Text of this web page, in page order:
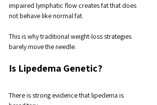
impaired lymphatic flow creates fat that does
not behave like normal fat.
This is why traditional weight-loss strategies
barely move the needle.
Is Lipedema Genetic?
There is strong evidence that lipedema is